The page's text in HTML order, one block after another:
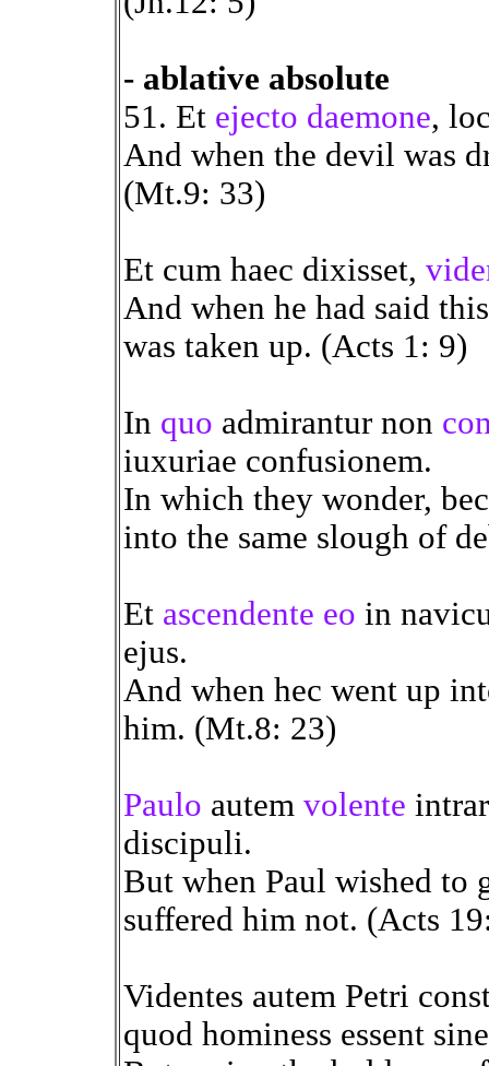
- ablative absolute
51. Et ejecto daemone,
And when the devil was
(Mt.9: 33)
Et cum haec dixisset,
And when he had said
was taken up. (Acts 1: 9)
In quo admirantur non
iuxuriae confusionem.
In which they wonder,
into the same slough of
Et ascendente eo in
ejus.
And when hec went up
him. (Mt.8: 23)
Paulo autem volente
discipuli.
But when Paul wished to
suffered him not. (Acts
Videntes autem Petri
quod hominess essent